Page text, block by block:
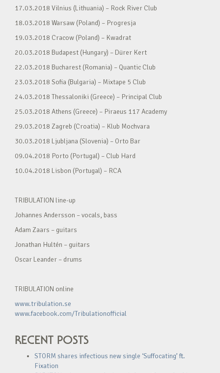
17.03.2018 Vilnius (Lithuania) – Rock River Club
18.03.2018 Warsaw (Poland) – Progresja
19.03.2018 Cracow (Poland) – Kwadrat
20.03.2018 Budapest (Hungary) – Dürer Kert
22.03.2018 Bucharest (Romania) – Quantic Club
23.03.2018 Sofia (Bulgaria) – Mixtape 5 Club
24.03.2018 Thessaloniki (Greece) – Principal Club
25.03.2018 Athens (Greece) – Piraeus 117 Academy
29.03.2018 Zagreb (Croatia) – Klub Mochvara
30.03.2018 Ljubljana (Slovenia) – Orto Bar
09.04.2018 Porto (Portugal) – Club Hard
10.04.2018 Lisbon (Portugal) – RCA
TRIBULATION line-up
Johannes Andersson – vocals, bass
Adam Zaars – guitars
Jonathan Hultén – guitars
Oscar Leander – drums
TRIBULATION online
www.tribulation.se
www.facebook.com/Tribulationofficial
RECENT POSTS
STORM shares infectious new single ‘Suffocating’ ft.
Fixation